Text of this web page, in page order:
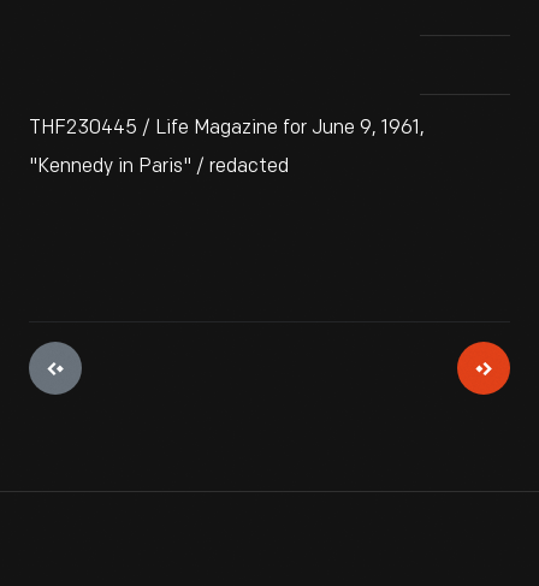
THF230445 / Life Magazine for June 9, 1961,
"Kennedy in Paris" / redacted